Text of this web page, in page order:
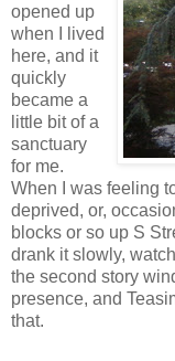
opened up
when I lived
here, and it
quickly
became a
little bit of a
sanctuary
for me.
When I was feeling
deprived, or,
blocks or so up S
drank it slowly,
the second story
presence, and
that.